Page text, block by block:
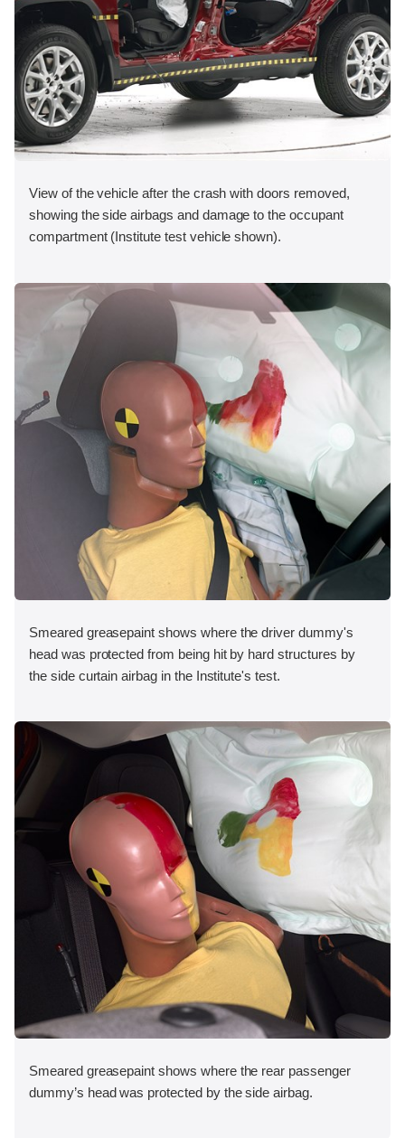
View of the vehicle after the crash with doors removed,
showing the side airbags and damage to the occupant
compartment (Institute test vehicle shown).
Smeared greasepaint shows where the driver dummy's
head was protected from being hit by hard structures by
the side curtain airbag in the Institute's test.
Smeared greasepaint shows where the rear passenger
dummy’s head was protected by the side airbag.